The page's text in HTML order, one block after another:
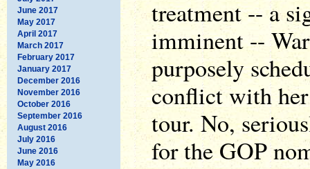
June 2017
May 2017
April 2017
March 2017
February 2017
January 2017
December 2016
November 2016
October 2016
September 2016
August 2016
July 2016
June 2016
May 2016
treatment -- a
imminent --
purposely
conflict with
tour. No,
for the GOP